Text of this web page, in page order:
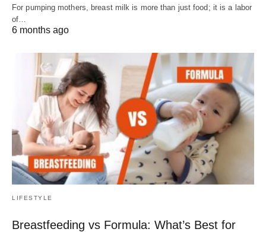
For pumping mothers, breast milk is more than just food; it is a labor
of…
6 months ago
LIFESTYLE
Breastfeeding vs Formula: What’s Best for